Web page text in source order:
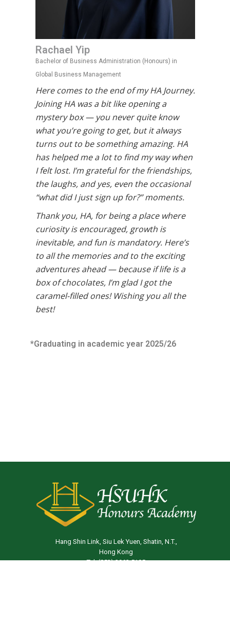
Rachael Yip
Bachelor of Business Administration (Honours) in
Global Business Management
Here comes to the end of my HA Journey.
Joining HA was a bit like opening a
mystery box — you never quite know
what you’re going to get, but it always
turns out to be something amazing. HA
has helped me a lot to find my way when
I felt lost. I’m grateful for the friendships,
the laughs, and yes, even the occasional
“what did I just sign up for?” moments.
Thank you, HA, for being a place where
curiosity is encouraged, growth is
inevitable, and fun is mandatory. Here’s
to all the memories and to the exciting
adventures ahead — because if life is a
box of chocolates, I’m glad I got the
caramel-filled ones! Wishing you all the
best!
*Graduating in academic year 2025/26
Hang Shin Link, Siu Lek Yuen, Shatin, N.T.,
Hong Kong
Tel: (852) 3963 5105